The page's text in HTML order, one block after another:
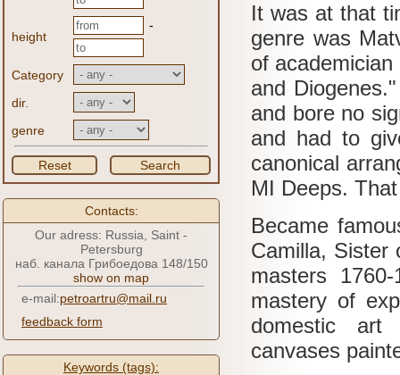
height
-
Category
dir.
genre
Reset Search
Contacts:
Our adress: Russia, Saint -
Petersburg
наб. канала Грибоедова 148/150
show on map
e-mail:petroartru@mail.ru
feedback form
Keywords (tags):
It was at that
genre was
of
and
and bore no
and had to
canonical
MI Deeps.
Became
Camilla, Sister
masters
mastery of
domestic art
canvases